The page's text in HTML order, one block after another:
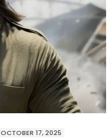
OCTOBER 17, 2025